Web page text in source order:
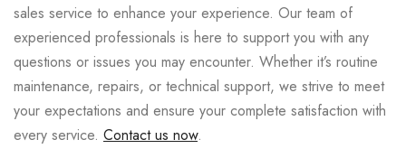
sales service to enhance your experience. Our team of
experienced professionals is here to support you with any
questions or issues you may encounter. Whether it’s routine
maintenance, repairs, or technical support, we strive to meet
your expectations and ensure your complete satisfaction with
every service. Contact us now.